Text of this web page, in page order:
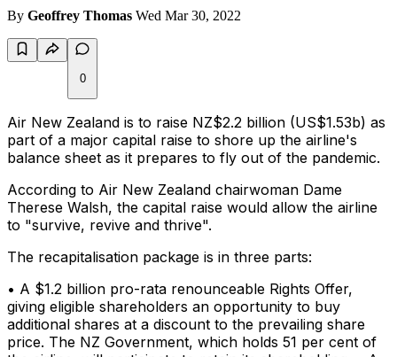
By Geoffrey Thomas Wed Mar 30, 2022
0
Air New Zealand is to raise NZ$2.2 billion (US$1.53b) as
part of a major capital raise to shore up the airline's
balance sheet as it prepares to fly out of the pandemic.
According to Air New Zealand chairwoman Dame
Therese Walsh, the capital raise would allow the airline
to "survive, revive and thrive".
The recapitalisation package is in three parts:
• A $1.2 billion pro-rata renounceable Rights Offer,
giving eligible shareholders an opportunity to buy
additional shares at a discount to the prevailing share
price. The NZ Government, which holds 51 per cent of